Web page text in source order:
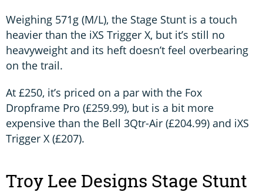
Weighing 571g (M/L), the Stage Stunt is a touch
heavier than the iXS Trigger X, but it’s still no
heavyweight and its heft doesn’t feel overbearing
on the trail.
At £250, it’s priced on a par with the Fox
Dropframe Pro (£259.99), but is a bit more
expensive than the Bell 3Qtr-Air (£204.99) and iXS
Trigger X (£207).
Troy Lee Designs Stage Stunt